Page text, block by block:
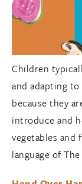
Children
and adapting
because they
introduce and
vegetables
language of